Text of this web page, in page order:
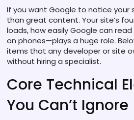
If you want Google to notice your
than great content. Your site’s
loads, how easily Google can
on phones—plays a huge role.
items that any developer or site
without hiring a specialist.
Core Technical
You Can’t Ignore